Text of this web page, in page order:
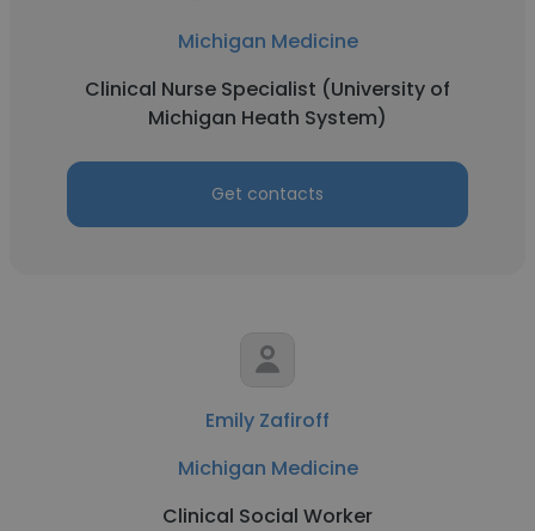
Michigan Medicine
Clinical Nurse Specialist (University of
Michigan Heath System)
Get contacts
Emily Zafiroff
Michigan Medicine
Clinical Social Worker